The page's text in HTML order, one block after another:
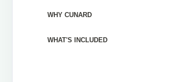
WHY CUNARD
WHAT'S INCLUDED